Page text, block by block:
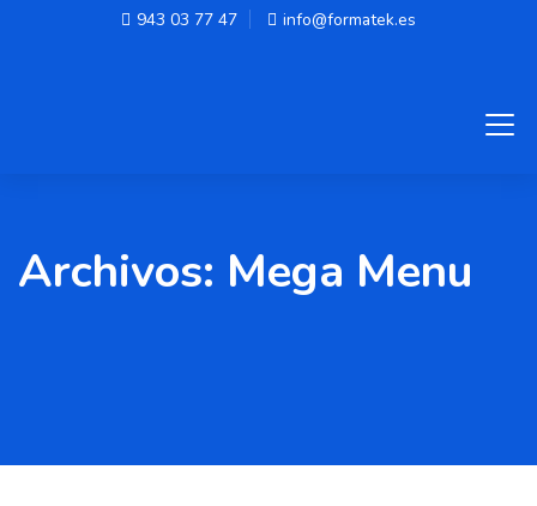
943 03 77 47 info@formatek.es
Archivos: Mega Menu